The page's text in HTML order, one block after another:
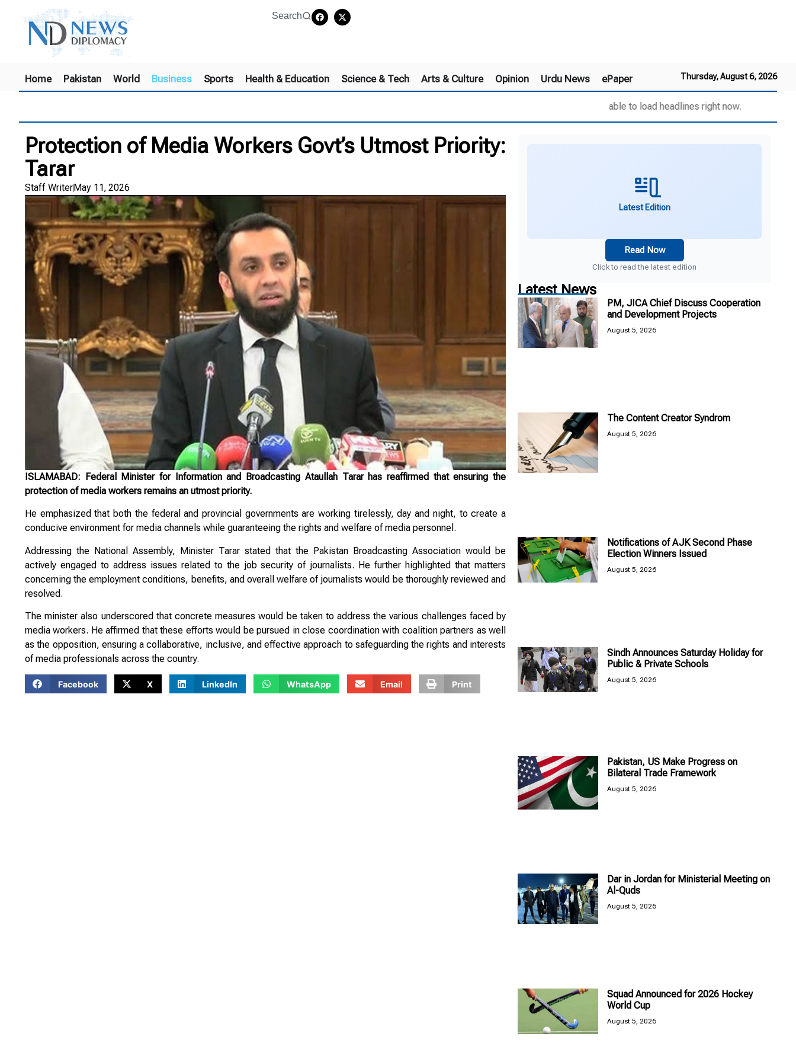
Search
Thursday, August 6, 2026
Home Pakistan World Business Sports Health & Education Science & Tech Arts & Culture Opinion Urdu News ePaper
Unable to load headlines right now.
Protection of Media Workers Govt’s Utmost Priority:
Tarar
Staff WriterMay 11, 2026
ISLAMABAD: Federal Minister for Information and Broadcasting Ataullah Tarar has reaffirmed that ensuring the
protection of media workers remains an utmost priority.
He emphasized that both the federal and provincial governments are working tirelessly, day and night, to create a
conducive environment for media channels while guaranteeing the rights and welfare of media personnel.
Addressing the National Assembly, Minister Tarar stated that the Pakistan Broadcasting Association would be
actively engaged to address issues related to the job security of journalists. He further highlighted that matters
concerning the employment conditions, benefits, and overall welfare of journalists would be thoroughly reviewed and
resolved.
The minister also underscored that concrete measures would be taken to address the various challenges faced by
media workers. He affirmed that these efforts would be pursued in close coordination with coalition partners as well
as the opposition, ensuring a collaborative, inclusive, and effective approach to safeguarding the rights and interests
of media professionals across the country.
Facebook X LinkedIn WhatsApp Email Print
Latest Edition
Read Now
Click to read the latest edition
Latest News
PM, JICA Chief Discuss Cooperation
and Development Projects
August 5, 2026
The Content Creator Syndrom
August 5, 2026
Notifications of AJK Second Phase
Election Winners Issued
August 5, 2026
Sindh Announces Saturday Holiday for
Public & Private Schools
August 5, 2026
Pakistan, US Make Progress on
Bilateral Trade Framework
August 5, 2026
Dar in Jordan for Ministerial Meeting on
Al-Quds
August 5, 2026
Squad Announced for 2026 Hockey
World Cup
August 5, 2026